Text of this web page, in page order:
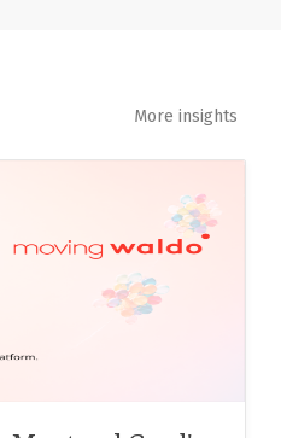
More insights